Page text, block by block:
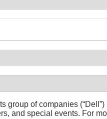
group of companies
and special events. For